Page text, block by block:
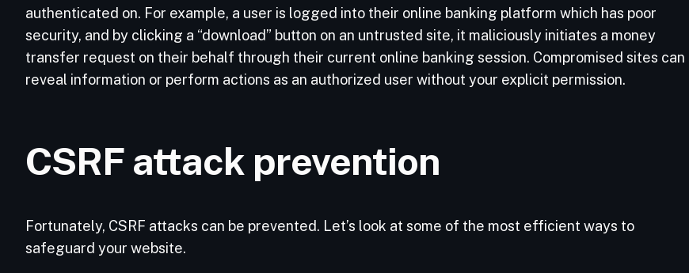
authenticated on. For example, a user is logged into their online banking platform which has poor
security, and by clicking a “download” button on an untrusted site, it maliciously initiates a money
transfer request on their behalf through their current online banking session. Compromised sites can
reveal information or perform actions as an authorized user without your explicit permission.
CSRF attack prevention
Fortunately, CSRF attacks can be prevented. Let’s look at some of the most efficient ways to
safeguard your website.